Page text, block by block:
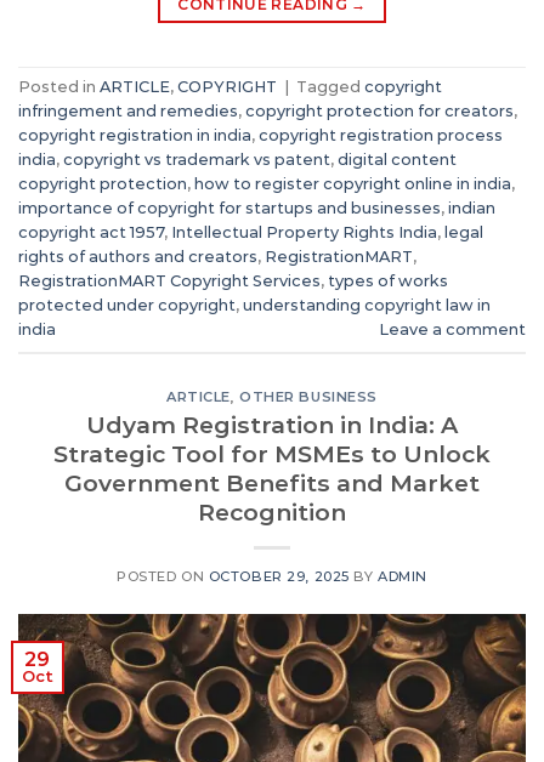
CONTINUE READING →
Posted in ARTICLE, COPYRIGHT Tagged copyright
infringement and remedies, copyright protection for creators,
copyright registration in india, copyright registration process
india, copyright vs trademark vs patent, digital content
copyright protection, how to register copyright online in india,
importance of copyright for startups and businesses, indian
copyright act 1957, Intellectual Property Rights India, legal
rights of authors and creators, RegistrationMART,
RegistrationMART Copyright Services, types of works
protected under copyright, understanding copyright law in
india
Leave a comment
ARTICLE ,OTHER BUSINESS
Udyam Registration in India: A
Strategic Tool for MSMEs to Unlock
Government Benefits and Market
Recognition
POSTED ON OCTOBER 29, 2025 BY ADMIN
29
Oct